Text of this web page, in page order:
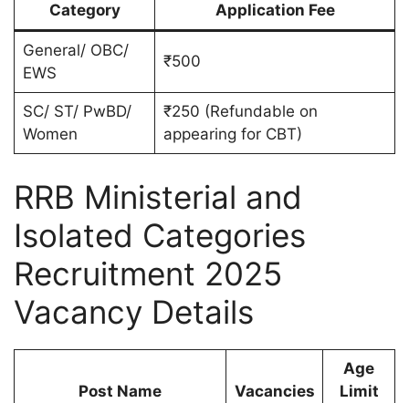
Category Application Fee
General/ OBC/
EWS
₹500
SC/ ST/ PwBD/
Women
₹250 (Refundable on
appearing for CBT)
RRB Ministerial and
Isolated Categories
Recruitment 2025
Vacancy Details
Post Name Vacancies
Age
Limit